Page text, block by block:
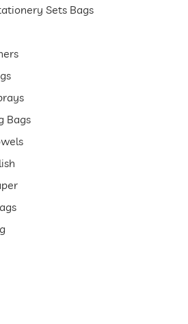
Sets Bags
Bags